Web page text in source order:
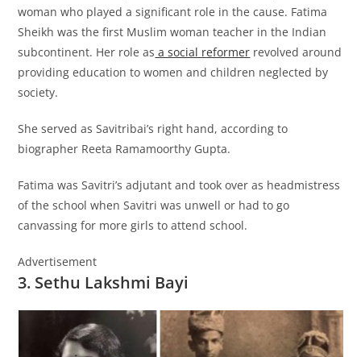
woman who played a significant role in the cause. Fatima
Sheikh was the first Muslim woman teacher in the Indian
subcontinent. Her role as a social reformer revolved around
providing education to women and children neglected by
society.
She served as Savitribai’s right hand, according to
biographer Reeta Ramamoorthy Gupta.
Fatima was Savitri’s adjutant and took over as headmistress
of the school when Savitri was unwell or had to go
canvassing for more girls to attend school.
Advertisement
3. Sethu Lakshmi Bayi